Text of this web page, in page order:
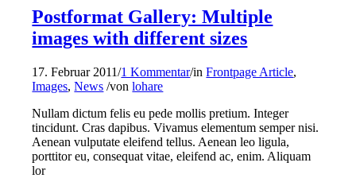
Postformat Gallery: Multiple
images with different sizes
17. Februar 2011/1 Kommentar/inFrontpage Article,
Images,News /vonlohare
Nullam dictum felis eu pede mollis pretium. Integer
tincidunt. Cras dapibus. Vivamus elementum semper nisi.
Aenean vulputate eleifend tellus. Aenean leo ligula,
porttitor eu, consequat vitae, eleifend ac, enim. Aliquam
lor